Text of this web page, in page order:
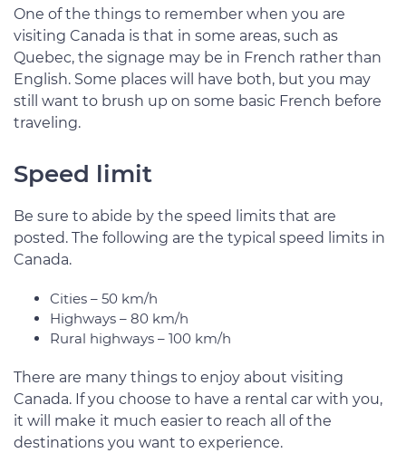
One of the things to remember when you are
visiting Canada is that in some areas, such as
Quebec, the signage may be in French rather than
English. Some places will have both, but you may
still want to brush up on some basic French before
traveling.
Speed limit
Be sure to abide by the speed limits that are
posted. The following are the typical speed limits in
Canada.
Cities – 50 km/h
Highways – 80 km/h
Rural highways – 100 km/h
There are many things to enjoy about visiting
Canada. If you choose to have a rental car with you,
it will make it much easier to reach all of the
destinations you want to experience.